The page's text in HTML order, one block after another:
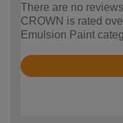
There are no
CROWN is rated
Emulsion Paint
Rated